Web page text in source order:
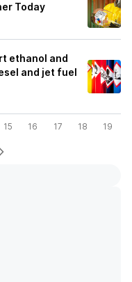
Today
ethanol and
and jet fuel
15 16 17 18 19